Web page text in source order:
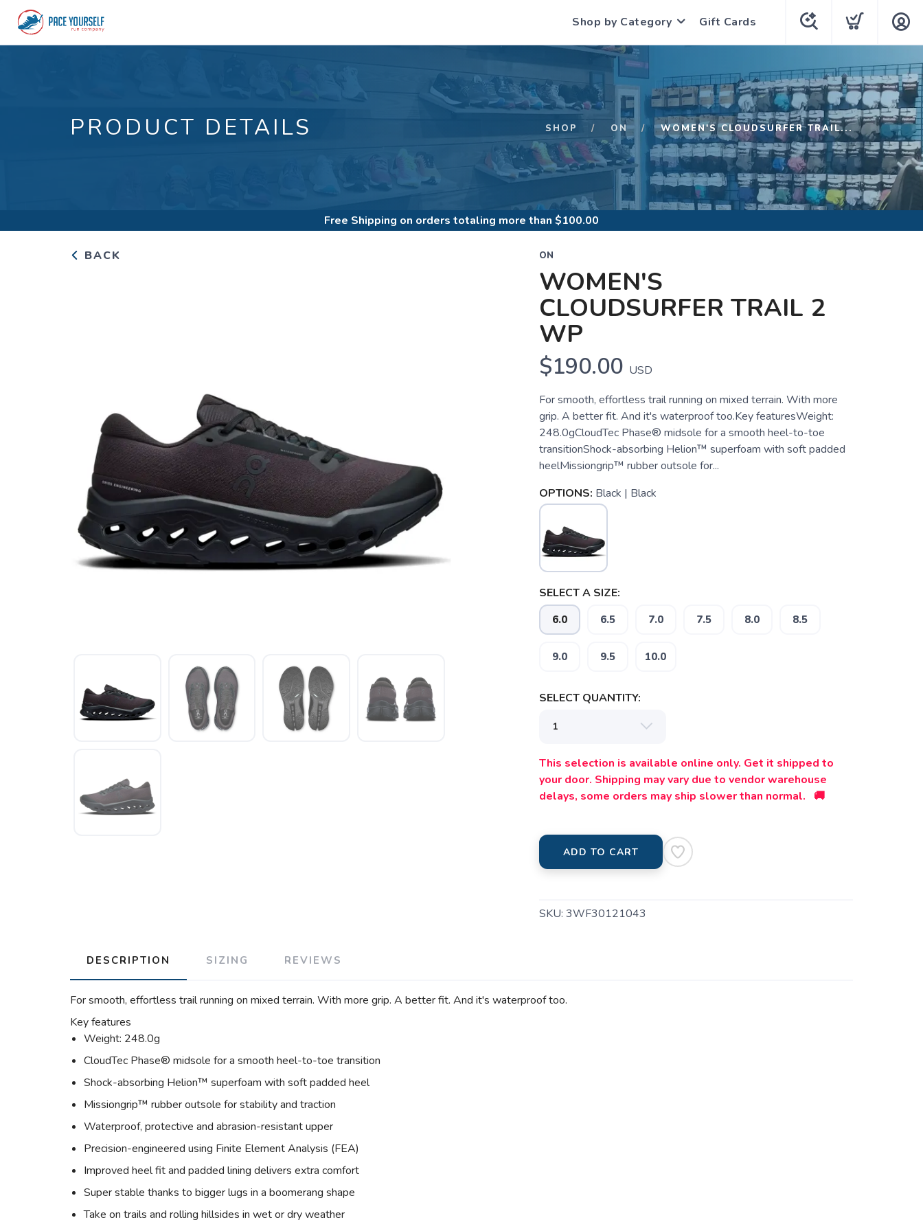
Shop by Category Gift Cards
PRODUCT DETAILS SHOP ON WOMEN'S CLOUDSURFER TRAIL...
Free Shipping on orders totaling more than $100.00
BACK ON
WOMEN'S
CLOUDSURFER TRAIL 2
WP
$190.00 USD
For smooth, effortless trail running on mixed terrain. With more
grip. A better fit. And it's waterproof too.Key featuresWeight:
248.0gCloudTec Phase® midsole for a smooth heel-to-toe
transitionShock-absorbing Helion™ superfoam with soft padded
heelMissiongrip™ rubber outsole for...
OPTIONS: Black | Black
SELECT A SIZE:
6.0 6.5 7.0 7.5 8.0 8.5
9.0 9.5 10.0
SELECT QUANTITY:
This selection is available online only. Get it shipped to
your door. Shipping may vary due to vendor warehouse
delays, some orders may ship slower than normal. 🚚
ADD TO CART
SKU: 3WF30121043
DESCRIPTION SIZING REVIEWS
For smooth, effortless trail running on mixed terrain. With more grip. A better fit. And it's waterproof too.
Key features
Weight: 248.0g
CloudTec Phase® midsole for a smooth heel-to-toe transition
Shock-absorbing Helion™ superfoam with soft padded heel
Missiongrip™ rubber outsole for stability and traction
Waterproof, protective and abrasion-resistant upper
Precision-engineered using Finite Element Analysis (FEA)
Improved heel fit and padded lining delivers extra comfort
Super stable thanks to bigger lugs in a boomerang shape
Take on trails and rolling hillsides in wet or dry weather